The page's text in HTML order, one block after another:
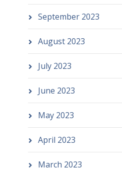
September 2023
August 2023
July 2023
June 2023
May 2023
April 2023
March 2023